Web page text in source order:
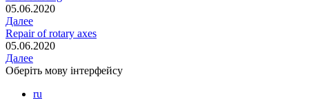
05.06.2020
Далее
Repair of rotary axes
05.06.2020
Далее
Оберіть мову інтерфейсу
ru